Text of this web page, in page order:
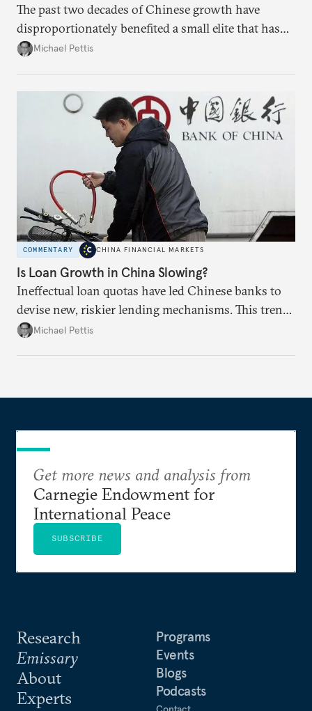
The past two decades of Chinese growth have
disproportionately benefited a small elite that has
become increasingly entrenched; the next stage
Michael Pettis
COMMENTARY CHINA FINANCIAL MARKETS
Is Loan Growth in China Slowing?
Ineffectual loan quotas have led Chinese banks to
devise new, riskier lending mechanisms. This trend
will continue as long as China maintains its loose
Michael Pettis
Research
Emissary
About
Experts
Programs
Events
Blogs
Podcasts
Get more news and analysis from
Carnegie Endowment for
International Peace
SUBSCRIBE